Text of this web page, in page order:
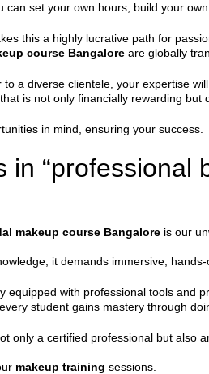
set your own hours, build your
this a highly lucrative path for
course Bangalore are globally
a diverse clientele, your expertise
is not only financially rewarding but
in mind, ensuring your success.
“professional
makeup course Bangalore is our
it demands immersive, hands-
with professional tools and
student gains mastery through
only a certified professional but also
makeup training sessions.